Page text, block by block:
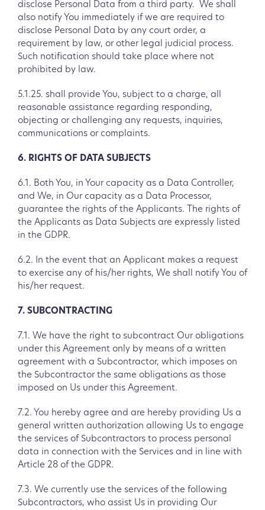
disclose Personal Data from a third party. We shall
also notify You immediately if we are required to
disclose Personal Data by any court order, a
requirement by law, or other legal judicial process.
Such notification should take place where not
prohibited by law.
5.1.25. shall provide You, subject to a charge, all
reasonable assistance regarding responding,
objecting or challenging any requests, inquiries,
communications or complaints.
6. RIGHTS OF DATA SUBJECTS
6.1. Both You, in Your capacity as a Data Controller,
and We, in Our capacity as a Data Processor,
guarantee the rights of the Applicants. The rights of
the Applicants as Data Subjects are expressly listed
in the GDPR.
6.2. In the event that an Applicant makes a request
to exercise any of his/her rights, We shall notify You of
his/her request.
7. SUBCONTRACTING
7.1. We have the right to subcontract Our obligations
under this Agreement only by means of a written
agreement with a Subcontractor, which imposes on
the Subcontractor the same obligations as those
imposed on Us under this Agreement.
7.2. You hereby agree and are hereby providing Us a
general written authorization allowing Us to engage
the services of Subcontractors to process personal
data in connection with the Services and in line with
Article 28 of the GDPR.
7.3. We currently use the services of the following
Subcontractors, who assist Us in providing Our